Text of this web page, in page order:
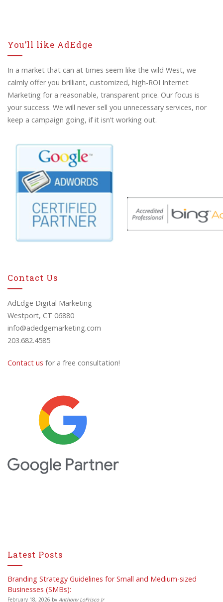
You’ll like AdEdge
In a market that can at times seem like the wild West, we
calmly offer you brilliant, customized, high-ROI Internet
Marketing for a reasonable, transparent price. Our focus is
your success. We will never sell you unnecessary services, nor
keep a campaign going, if it isn’t working out.
Contact Us
AdEdge Digital Marketing
Westport, CT 06880
info@adedgemarketing.com
203.682.4585
Contact us for a free consultation!
Latest Posts
Branding Strategy Guidelines for Small and Medium-sized
Businesses (SMBs):
February 18, 2026 by Anthony LoFrisco Jr